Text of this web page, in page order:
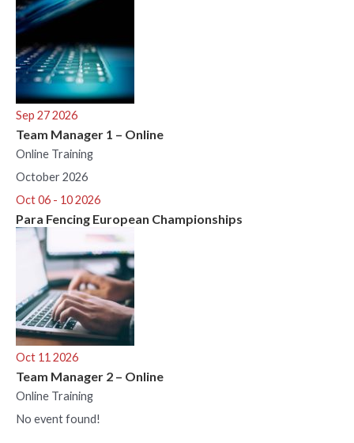
Sep 27 2026
Team Manager 1 – Online
Online Training
October 2026
Oct 06 - 10 2026
Para Fencing European Championships
Oct 11 2026
Team Manager 2 – Online
Online Training
No event found!